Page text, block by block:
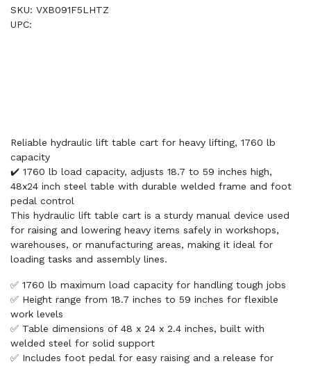
SKU: VXB091F5LHTZ
UPC:
Reliable hydraulic lift table cart for heavy lifting, 1760 lb
capacity
✔️ 1760 lb load capacity, adjusts 18.7 to 59 inches high,
48x24 inch steel table with durable welded frame and foot
pedal control
This hydraulic lift table cart is a sturdy manual device used
for raising and lowering heavy items safely in workshops,
warehouses, or manufacturing areas, making it ideal for
loading tasks and assembly lines.
✅ 1760 lb maximum load capacity for handling tough jobs
✅ Height range from 18.7 inches to 59 inches for flexible
work levels
✅ Table dimensions of 48 x 24 x 2.4 inches, built with
welded steel for solid support
✅ Includes foot pedal for easy raising and a release for